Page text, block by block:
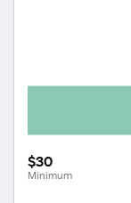
$30
Minimum